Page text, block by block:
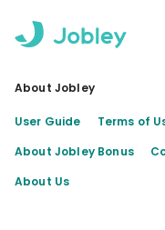
About Jobley
User Guide Terms of
About Jobley Bonus
About Us